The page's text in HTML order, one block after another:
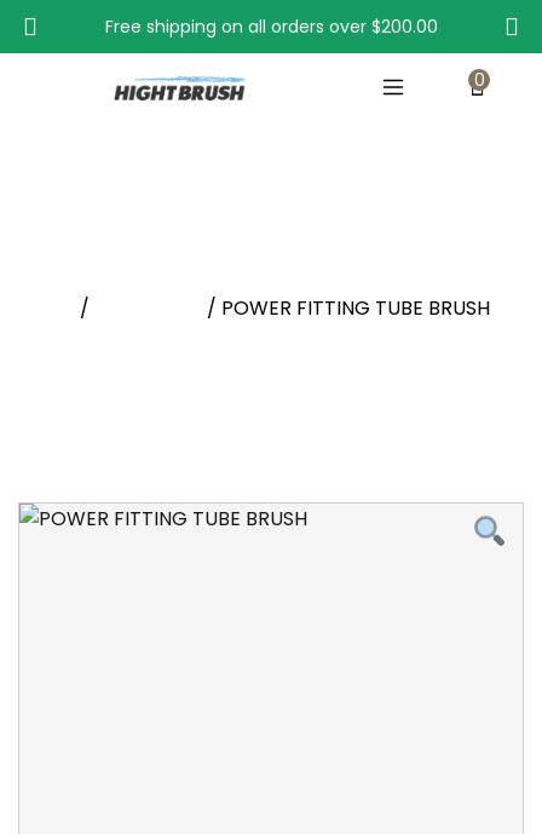
Free shipping on all orders over $200.00
0
/ / POWER FITTING TUBE BRUSH